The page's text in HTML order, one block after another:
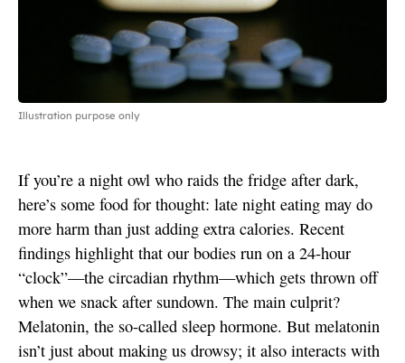
Illustration purpose only
If you’re a night owl who raids the fridge after dark,
here’s some food for thought: late night eating may do
more harm than just adding extra calories. Recent
findings highlight that our bodies run on a 24-hour
“clock”—the circadian rhythm—which gets thrown off
when we snack after sundown. The main culprit?
Melatonin, the so-called sleep hormone. But melatonin
isn’t just about making us drowsy; it also interacts with